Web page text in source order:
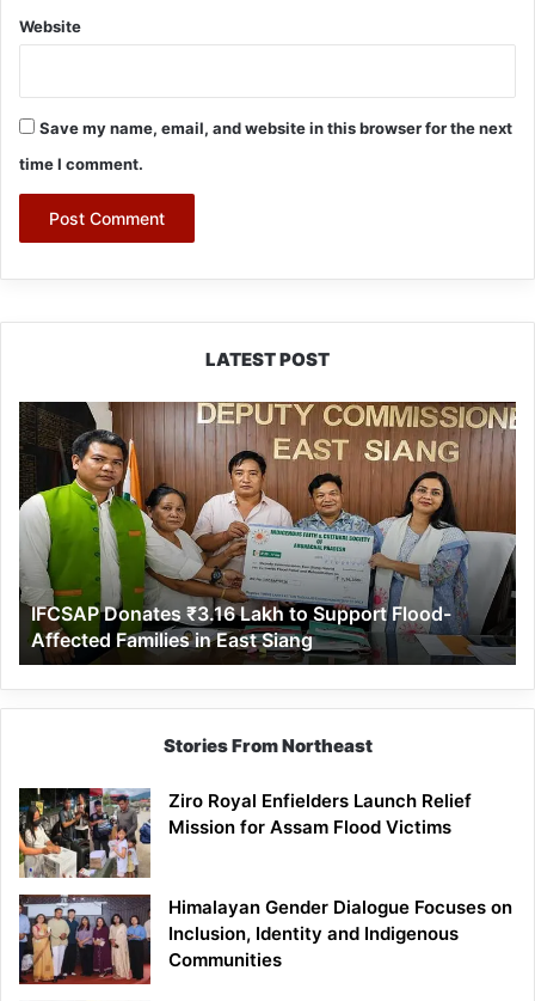
Website
Save my name, email, and website in this browser for the next
time I comment.
LATEST POST
IFCSAP
Donates
₹3.16
Lakh
to
Support
Flood-
Affected
Families
in
East
Siang
IFCSAP Donates ₹3.16 Lakh to Support Flood-
Affected Families in East Siang
Stories From Northeast
Ziro Royal Enfielders Launch Relief
Mission for Assam Flood Victims
Himalayan Gender Dialogue Focuses on
Inclusion, Identity and Indigenous
Communities